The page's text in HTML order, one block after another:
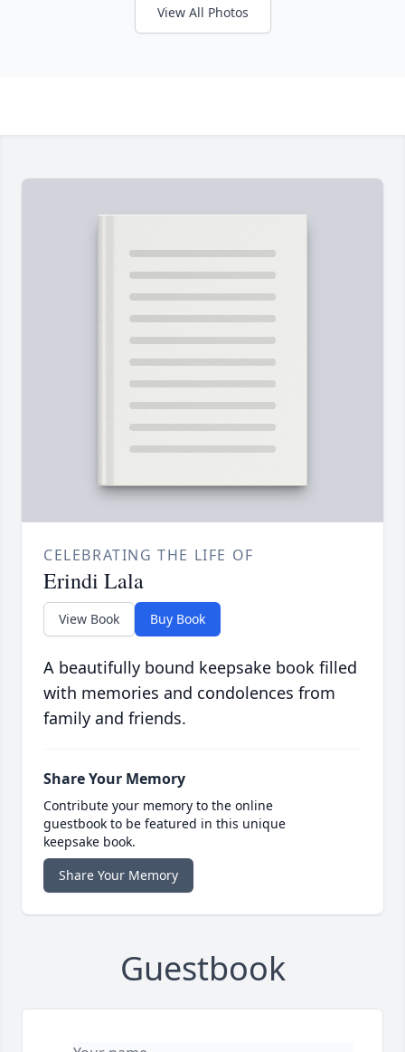
View All Photos
CELEBRATING THE LIFE OF
Erindi Lala
View Book Buy Book
A beautifully bound keepsake book filled
with memories and condolences from
family and friends.
Share Your Memory
Contribute your memory to the online
guestbook to be featured in this unique
keepsake book.
Share Your Memory
Guestbook